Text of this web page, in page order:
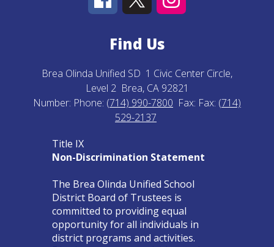
Find Us
Brea Olinda Unified SD 1 Civic Center Circle,
Level 2 Brea, CA 92821
Number: Phone: (714) 990-7800 Fax: Fax: (714)
529-2137
Title IX
Non-Discrimination Statement
The Brea Olinda Unified School
District Board of Trustees is
committed to providing equal
opportunity for all individuals in
district programs and activities.